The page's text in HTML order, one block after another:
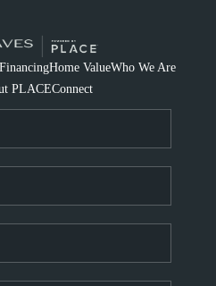
FinancingHome ValueWho We Are
PLACEConnect